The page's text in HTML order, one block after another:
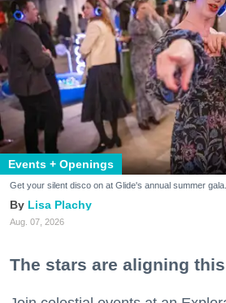
Events + Openings
Get your silent disco on at Glide's annual summer
Lisa Plachy
Aug. 07, 2026
The stars are aligning